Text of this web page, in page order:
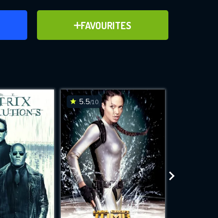
FAVOURITES
ADD TO FAVOURITES
for
while
site.
5.5/10